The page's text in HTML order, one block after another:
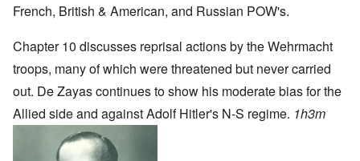
French, British & American, and Russian POW's.
Chapter 10 discusses reprisal actions by the Wehrmacht
troops, many of which were threatened but never carried
out. De Zayas continues to show his moderate bias for the
Allied side and against Adolf Hitler's N-S regime. 1h3m